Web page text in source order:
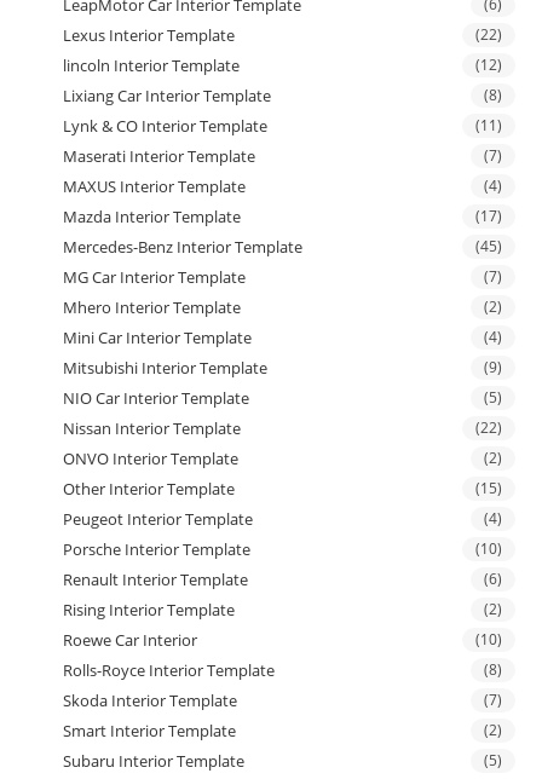
LeapMotor Car Interior Template (6)
Lexus Interior Template (22)
lincoln Interior Template (12)
Lixiang Car Interior Template (8)
Lynk & CO Interior Template (11)
Maserati Interior Template (7)
MAXUS Interior Template (4)
Mazda Interior Template (17)
Mercedes-Benz Interior Template (45)
MG Car Interior Template (7)
Mhero Interior Template (2)
Mini Car Interior Template (4)
Mitsubishi Interior Template (9)
NIO Car Interior Template (5)
Nissan Interior Template (22)
ONVO Interior Template (2)
Other Interior Template (15)
Peugeot Interior Template (4)
Porsche Interior Template (10)
Renault Interior Template (6)
Rising Interior Template (2)
Roewe Car Interior (10)
Rolls-Royce Interior Template (8)
Skoda Interior Template (7)
Smart Interior Template (2)
Subaru Interior Template (5)